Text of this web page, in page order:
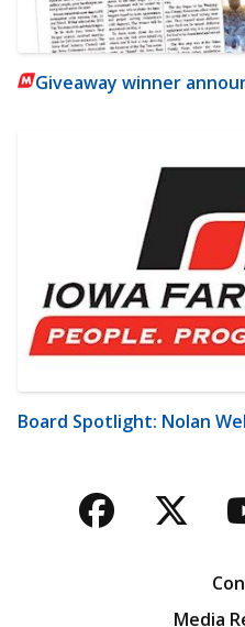
Giveaway winner
Board Spotlight: Nolan
Media